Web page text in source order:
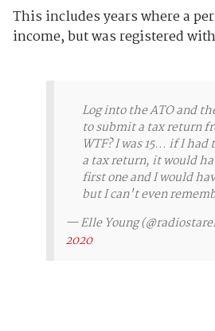
This includes years where a
income, but was registered
Log into the ATO and
to submit a tax return
WTF? I was 15... if I had
a tax return, it would
first one and I would
but I can't even
— Elle Young
2020